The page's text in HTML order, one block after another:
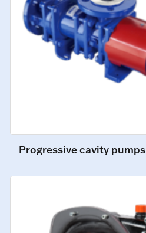
Progressive cavity pumps